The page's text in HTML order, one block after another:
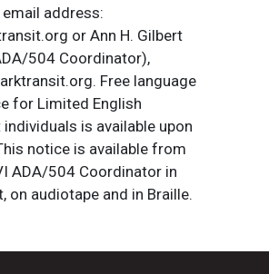
address:
or Ann H. Gilbert
504 Coordinator),
Free language
for Limited English
is available upon
notice is available from
ADA/504 Coordinator in
on audiotape and in Braille.